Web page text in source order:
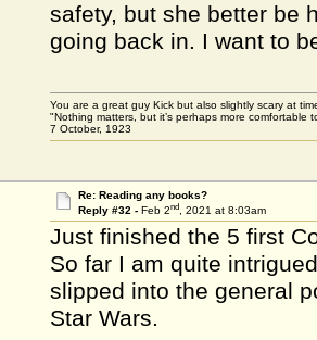
safety, but she better be
going back in. I want to
You are a great guy Kick but also slightly scary at
"Nothing matters, but it’s perhaps more
7 October, 1923
Re: Reading any books?
Reply #32 - Feb 2nd, 2021 at 8:03am
Just finished the 5 first
So far I am quite
slipped into the general
Star Wars.